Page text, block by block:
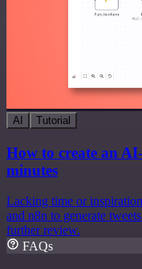
AI Tutorial
How to create an
minutes
Lacking time or
and n8n to generate
further review.
FAQs